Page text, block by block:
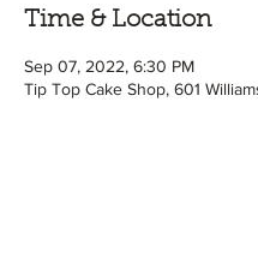
Time & Location
Sep 07, 2022, 6:30 PM
Tip Top Cake Shop, 601